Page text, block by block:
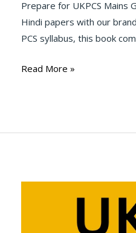
Prepare for UKPCS Mains
Hindi papers with our
PCS syllabus, this book
Read More »